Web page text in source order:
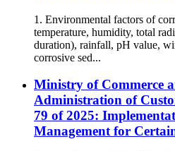
1. Environmental factors of
temperature, humidity, total
duration), rainfall, pH value,
corrosive sed...
Ministry of Commerce
Administration of
79 of 2025:
Management for